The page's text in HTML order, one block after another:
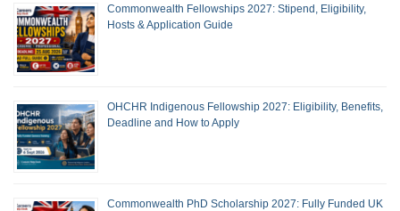
Commonwealth Fellowships 2027: Stipend, Eligibility,
Hosts & Application Guide
OHCHR Indigenous Fellowship 2027: Eligibility, Benefits,
Deadline and How to Apply
Commonwealth PhD Scholarship 2027: Fully Funded UK